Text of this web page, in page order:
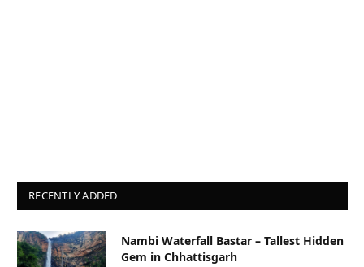
RECENTLY ADDED
Nambi Waterfall Bastar – Tallest Hidden
Gem in Chhattisgarh